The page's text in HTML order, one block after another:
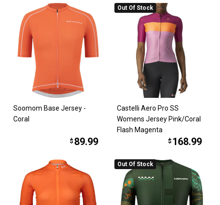
Soomom Base Jersey -
Coral
$ 89.99
Out Of Stock
Castelli Aero Pro SS
Womens Jersey Pink/Coral
Flash Magenta
$ 168.99
Out Of Stock